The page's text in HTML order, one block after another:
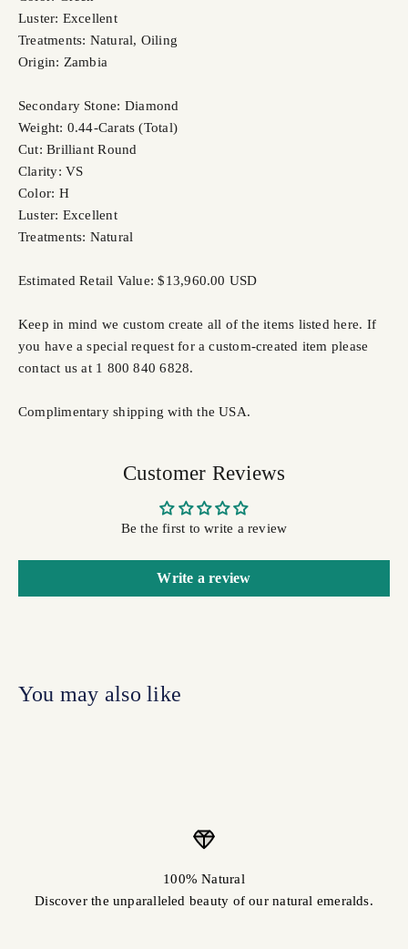
Luster: Excellent
Treatments: Natural, Oiling
Origin: Zambia
Secondary Stone: Diamond
Weight: 0.44-Carats (Total)
Cut: Brilliant Round
Clarity: VS
Color: H
Luster: Excellent
Treatments: Natural
Estimated Retail Value: $13,960.00 USD
Keep in mind we custom create all of the items listed here. If
you have a special request for a custom-created item please
contact us at 1 800 840 6828.
Complimentary shipping with the USA.
Customer Reviews
Be the first to write a review
Write a review
100% Natural
Discover the unparalleled beauty of our natural emeralds.